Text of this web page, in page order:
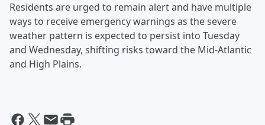
Residents are urged to remain alert and have multiple
ways to receive emergency warnings as the severe
weather pattern is expected to persist into Tuesday
and Wednesday, shifting risks toward the Mid-Atlantic
and High Plains.